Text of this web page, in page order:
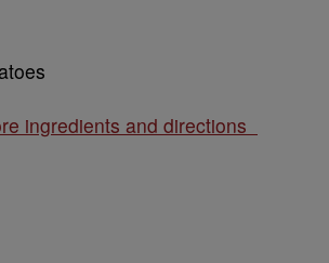
ingredients and directions